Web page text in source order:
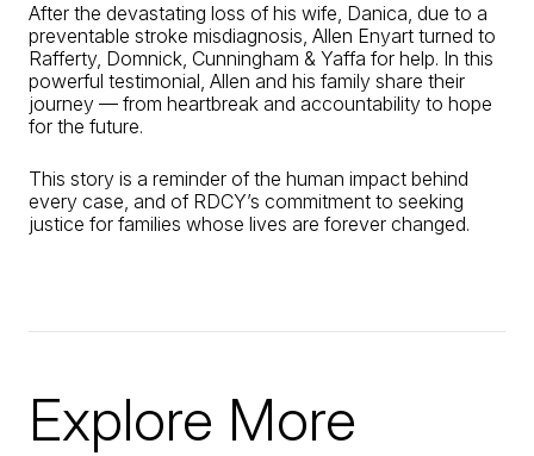
After the devastating loss of his wife, Danica, due to a
preventable stroke misdiagnosis, Allen Enyart turned to
Rafferty, Domnick, Cunningham & Yaffa for help. In this
powerful testimonial, Allen and his family share their
journey — from heartbreak and accountability to hope
for the future.
This story is a reminder of the human impact behind
every case, and of RDCY’s commitment to seeking
justice for families whose lives are forever changed.
Explore More